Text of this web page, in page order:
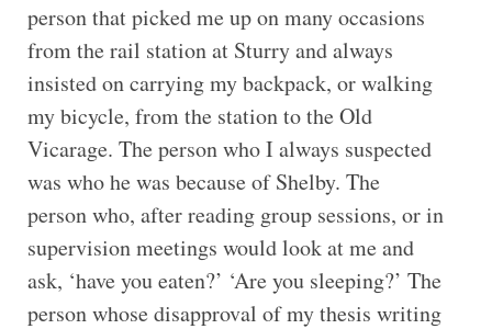
person that picked me up on many occasions
from the rail station at Sturry and always
insisted on carrying my backpack, or walking
my bicycle, from the station to the Old
Vicarage. The person who I always suspected
was who he was because of Shelby. The
person who, after reading group sessions, or in
supervision meetings would look at me and
ask, ‘have you eaten?’ ‘Are you sleeping?’ The
person whose disapproval of my thesis writing